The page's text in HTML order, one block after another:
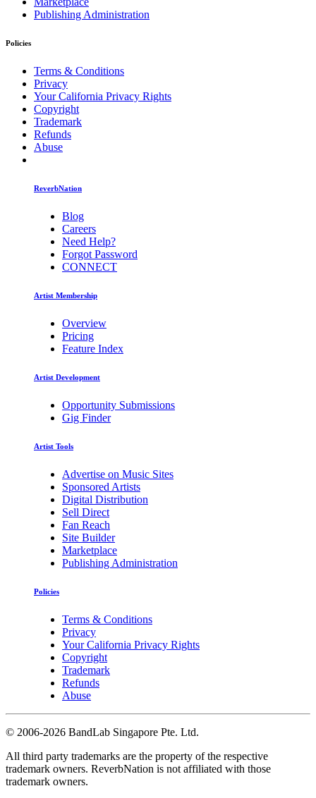
Publishing Administration
Policies
Terms & Conditions
Privacy
Your California Privacy Rights
Copyright
Trademark
Refunds
Abuse
ReverbNation
Blog
Careers
Need Help?
Forgot Password
CONNECT
Artist Membership
Overview
Pricing
Feature Index
Artist Development
Opportunity Submissions
Gig Finder
Artist Tools
Advertise on Music Sites
Sponsored Artists
Digital Distribution
Sell Direct
Fan Reach
Site Builder
Marketplace
Publishing Administration
Policies
Terms & Conditions
Privacy
Your California Privacy Rights
Copyright
Trademark
Refunds
Abuse
© 2006-2026 BandLab Singapore Pte. Ltd.
All third party trademarks are the property of the respective
trademark owners. ReverbNation is not affiliated with those
trademark owners.